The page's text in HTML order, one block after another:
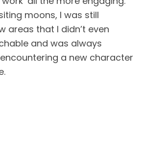
moons, I was still
areas that I didn’t even
and was always
a new character